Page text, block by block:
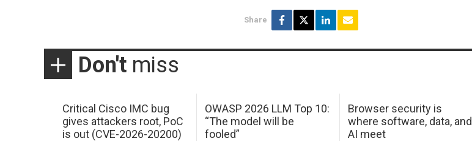
Share
Don't miss
Critical Cisco IMC bug
gives attackers root, PoC
is out (CVE-2026-20200)
OWASP 2026 LLM Top 10:
“The model will be
fooled”
Browser security is
where software, data, and
AI meet